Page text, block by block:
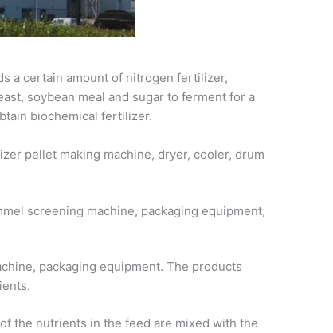
a certain amount of nitrogen fertilizer,
soybean meal and sugar to ferment for a
biochemical fertilizer.
pellet making machine, dryer, cooler, drum
screening machine, packaging equipment,
packaging equipment. The products
the nutrients in the feed are mixed with the